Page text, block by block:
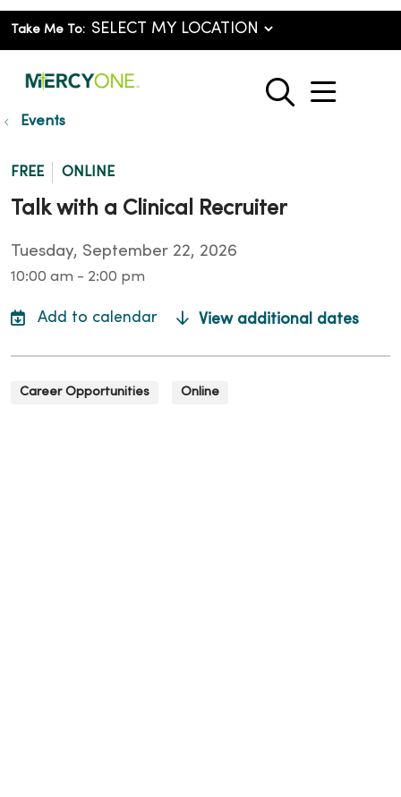
Take Me To:
search
show
Events
FREE ONLINE
Talk with a Clinical Recruiter
Tuesday, September 22, 2026
10:00 am - 2:00 pm
View additional dates
Career Opportunities Online